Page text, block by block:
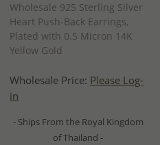
Wholesale 925 Sterling Silver
Heart Push-Back Earrings,
Plated with 0.5 Micron 14K
Yellow Gold
Wholesale Price: Please Log-
in
- Ships From the Royal Kingdom
of Thailand -